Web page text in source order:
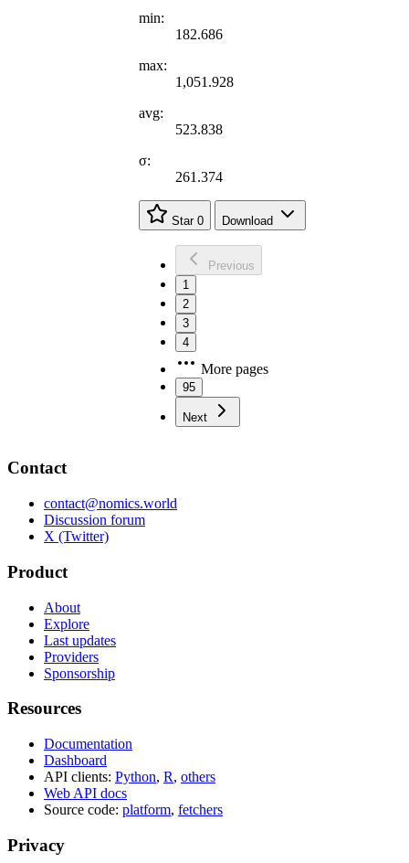
min:
182.686
max:
1,051.928
avg:
523.838
σ:
261.374
Star 0 Download
Previous
1
2
3
4
More pages
95
Next
Contact
contact@nomics.world
Discussion forum
X (Twitter)
Product
About
Explore
Last updates
Providers
Sponsorship
Resources
Documentation
Dashboard
API clients: Python, R, others
Web API docs
Source code: platform, fetchers
Privacy